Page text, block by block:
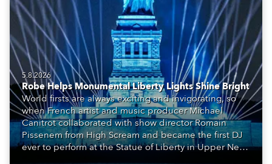
5.8.2026
Robe Helps Monumental Liberty Lights Shine Bright
World firsts are always exciting and invigorating, so
when French artist and music producer Michael
Canitrot collaborated with show director Romain
Pissenem from High Scream and became the first DJ
ever to perform at the Statue of Liberty in Upper New